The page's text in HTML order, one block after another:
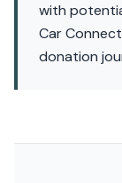
with
Car
donation